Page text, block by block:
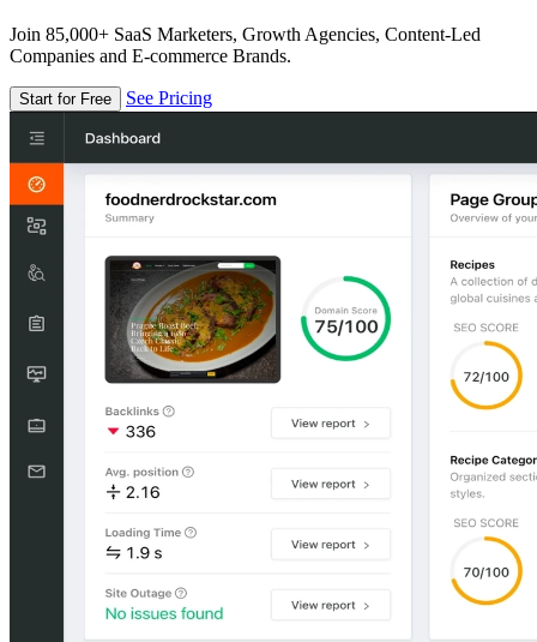
Join 85,000+ SaaS Marketers, Growth Agencies, Content-Led
Companies and E-commerce Brands.
Start for Free See Pricing